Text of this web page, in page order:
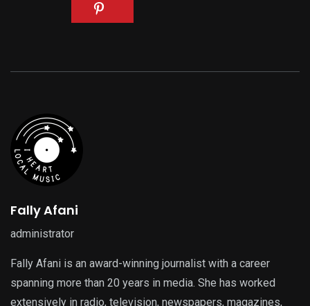
Fally Afani
administrator
Fally Afani is an award-winning journalist with a career
spanning more than 20 years in media. She has worked
extensively in radio, television, newspapers, magazines,